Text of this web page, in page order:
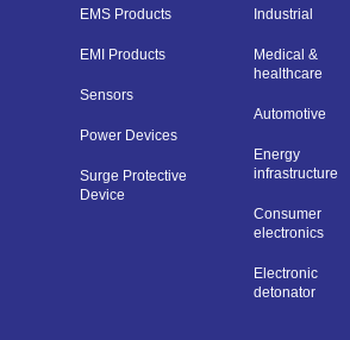
EMS Products
EMI Products
Sensors
Power Devices
Surge Protective
Device
Industrial
Medical &
healthcare
Automotive
Energy
infrastructure
Consumer
electronics
Electronic
detonator